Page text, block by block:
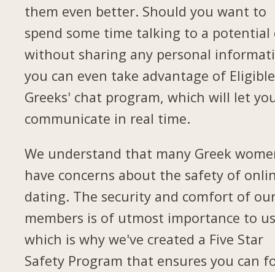
them even better. Should you want to
spend some time talking to a potential
without sharing any personal
you can even take advantage of Eligible
Greeks' chat program, which will let
communicate in real time.
We understand that many Greek
have concerns about the safety of
dating. The security and comfort of
members is of utmost importance to
which is why we've created a Five Star
Safety Program that ensures you can